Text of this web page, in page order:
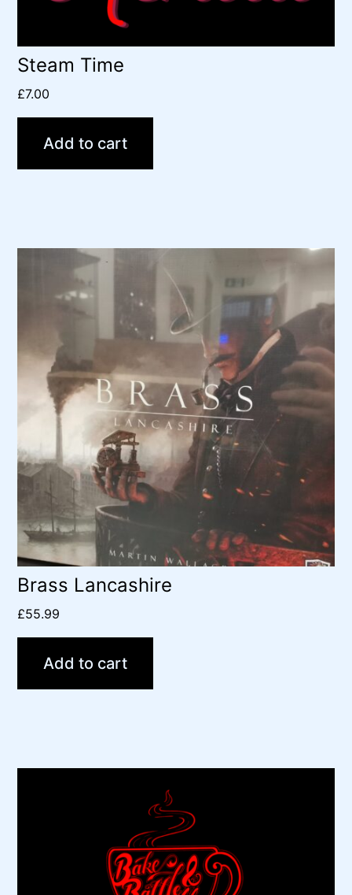
Steam Time
£7.00
Add to cart
Brass Lancashire
£55.99
Add to cart